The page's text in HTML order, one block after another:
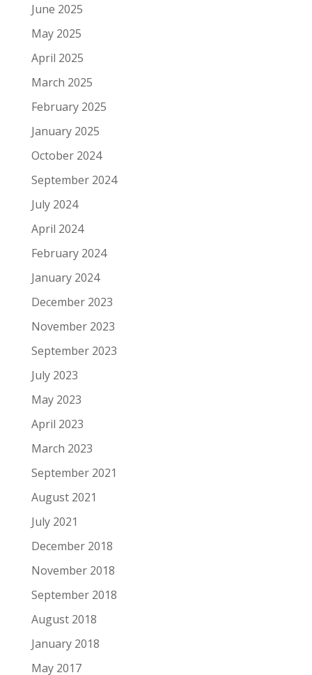
June 2025
May 2025
April 2025
March 2025
February 2025
January 2025
October 2024
September 2024
July 2024
April 2024
February 2024
January 2024
December 2023
November 2023
September 2023
July 2023
May 2023
April 2023
March 2023
September 2021
August 2021
July 2021
December 2018
November 2018
September 2018
August 2018
January 2018
May 2017